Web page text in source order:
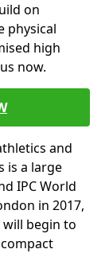
on
physical
high
now.
and
is a large
IPC World
in 2017,
begin to